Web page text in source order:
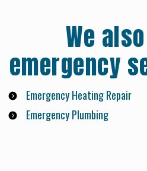
We
emergency
Emergency Heating Repair
Emergency Plumbing